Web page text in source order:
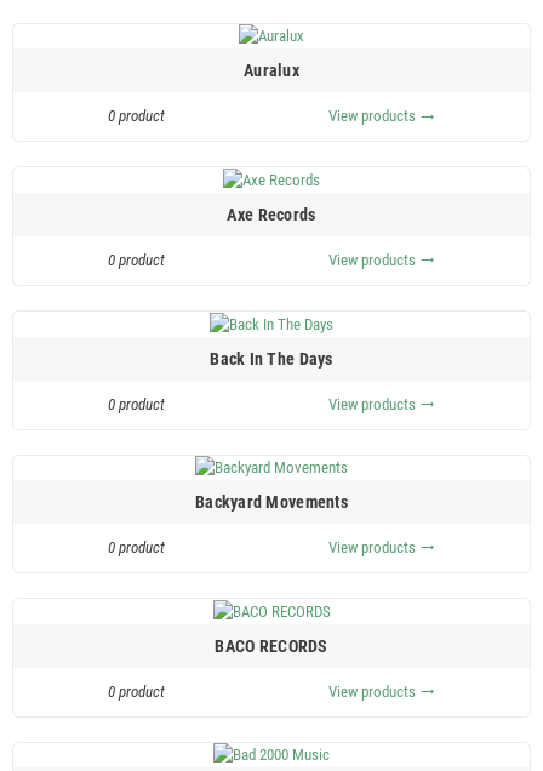
Auralux
0 product View products trending_flat
Axe Records
0 product View products trending_flat
Back In The Days
0 product View products trending_flat
Backyard Movements
0 product View products trending_flat
BACO RECORDS
0 product View products trending_flat